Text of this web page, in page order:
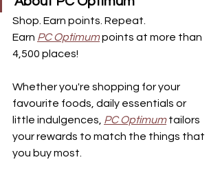
Shop. Earn points. Repeat.
Earn PC Optimumpoints at more than
4,500 places!
Whether you're shopping for your
favourite foods, daily essentials or
little indulgences, PC Optimum tailors
your rewards to match the things that
you buy most.